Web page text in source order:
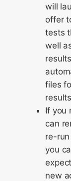
will
offer
tests
well
files
If you
can
re-
you
new